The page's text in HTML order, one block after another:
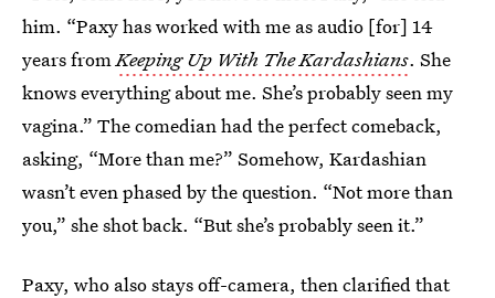
him. “Paxy has worked with me as audio [for] 14
years fromKeeping Up With The Kardashians. She
knows everything about me. She’s probably seen my
vagina.” The comedian had the perfect comeback,
asking, “More than me?” Somehow, Kardashian
wasn’t even phased by the question. “Not more than
you,” she shot back. “But she’s probably seen it.”
Paxy, who also stays off-camera, then clarified that